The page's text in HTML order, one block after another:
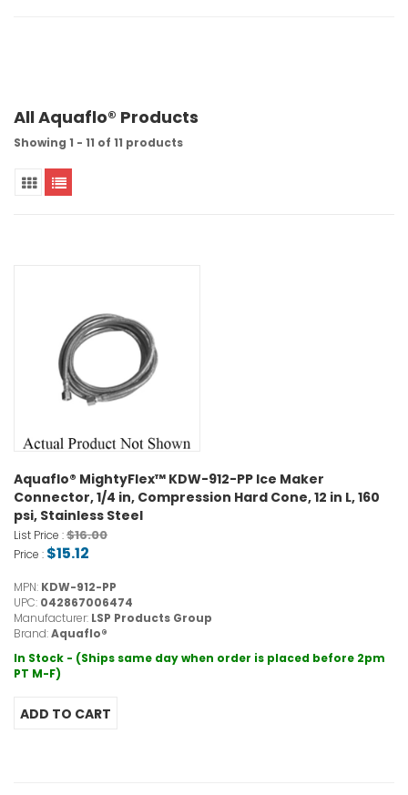
All Aquaflo® Products
Showing 1 - 11 of 11 products
Aquaflo® MightyFlex™ KDW-912-PP Ice Maker
Connector, 1/4 in, Compression Hard Cone, 12 in L, 160
psi, Stainless Steel
List Price :$16.00
Price : $15.12
MPN: KDW-912-PP
UPC: 042867006474
Manufacturer: LSP Products Group
Brand:Aquaflo®
In Stock - (Ships same day when order is placed before 2pm
PT M-F)